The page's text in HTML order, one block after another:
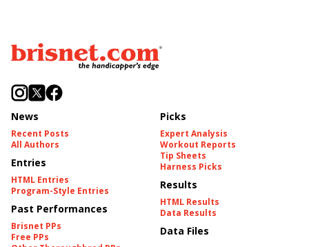
News
Recent Posts
All Authors
Entries
HTML Entries
Program-Style Entries
Past Performances
Brisnet PPs
Free PPs
Picks
Expert Analysis
Workout Reports
Tip Sheets
Harness Picks
Results
HTML Results
Data Results
Data Files